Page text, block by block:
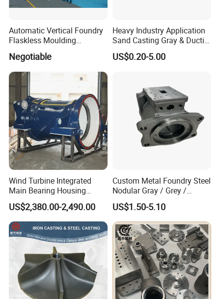
Automatic Vertical Foundry
Flaskless Moulding
Negotiable
Heavy Industry Application
Sand Casting Gray & Ductile
Iron Castings
US$0.20-5.00
Wind Turbine Integrated
Main Bearing Housing
Casting Supplier
US$2,380.00-2,490.00
Custom Metal Foundry Steel
Nodular Gray / Grey /
Ductile Cast Iron Sand
Casting
US$1.50-5.10